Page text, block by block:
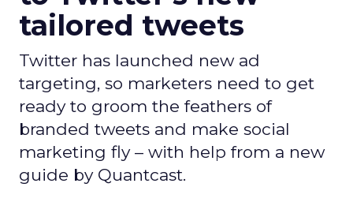
tailored tweets
Twitter has launched new ad
targeting, so marketers need to get
ready to groom the feathers of
branded tweets and make social
marketing fly – with help from a new
guide by Quantcast.